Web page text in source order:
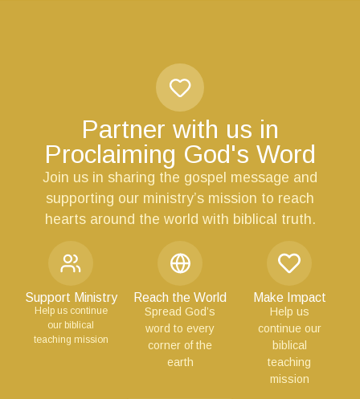
Partner with us in
Proclaiming God's Word
Join us in sharing the gospel message and
supporting our ministry’s mission to reach
hearts around the world with biblical truth.
Support Ministry
Help us continue
our biblical
teaching mission
Reach the World
Spread God’s
word to every
corner of the
earth
Make Impact
Help us
continue our
biblical
teaching
mission